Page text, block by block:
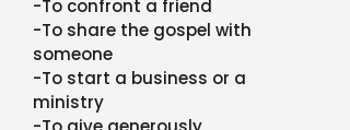
-To confront a friend
-To share the gospel with
someone
-To start a business or a
ministry